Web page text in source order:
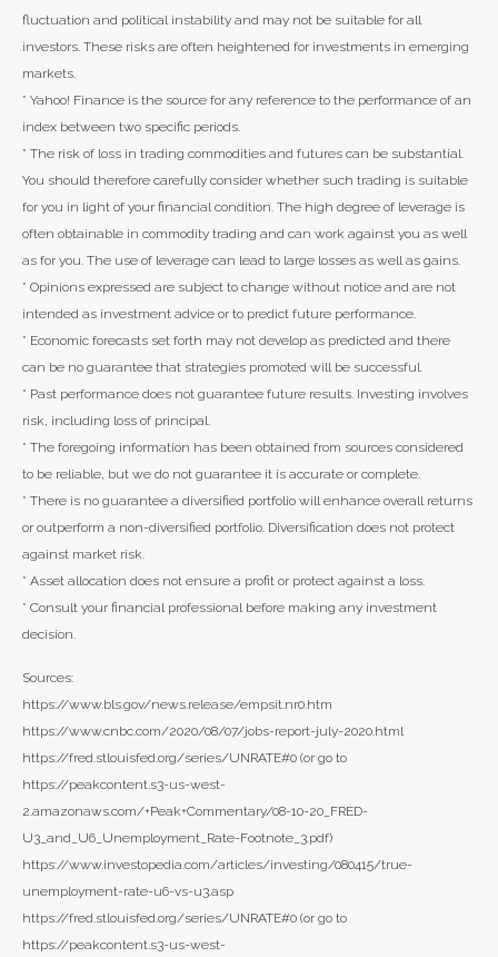
fluctuation and political instability and may not be suitable for all
investors. These risks are often heightened for investments in emerging
markets.
* Yahoo! Finance is the source for any reference to the performance of an
index between two specific periods.
* The risk of loss in trading commodities and futures can be substantial.
You should therefore carefully consider whether such trading is suitable
for you in light of your financial condition. The high degree of leverage is
often obtainable in commodity trading and can work against you as well
as for you. The use of leverage can lead to large losses as well as gains.
* Opinions expressed are subject to change without notice and are not
intended as investment advice or to predict future performance.
* Economic forecasts set forth may not develop as predicted and there
can be no guarantee that strategies promoted will be successful.
* Past performance does not guarantee future results. Investing involves
risk, including loss of principal.
* The foregoing information has been obtained from sources considered
to be reliable, but we do not guarantee it is accurate or complete.
* There is no guarantee a diversified portfolio will enhance overall returns
or outperform a non-diversified portfolio. Diversification does not protect
against market risk.
* Asset allocation does not ensure a profit or protect against a loss.
* Consult your financial professional before making any investment
decision.
Sources:
https://www.bls.gov/news.release/empsit.nr0.htm
https://www.cnbc.com/2020/08/07/jobs-report-july-2020.html
https://fred.stlouisfed.org/series/UNRATE#0 (or go to
https://peakcontent.s3-us-west-
2.amazonaws.com/+Peak+Commentary/08-10-20_FRED-
U3_and_U6_Unemployment_Rate-Footnote_3.pdf)
https://www.investopedia.com/articles/investing/080415/true-
unemployment-rate-u6-vs-u3.asp
https://fred.stlouisfed.org/series/UNRATE#0 (or go to
https://peakcontent.s3-us-west-